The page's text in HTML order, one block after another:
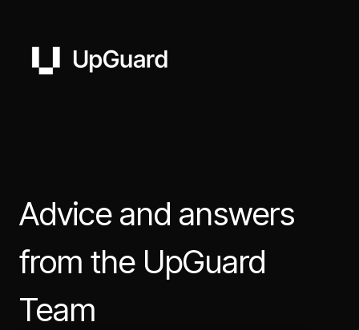
Advice and answers
from the UpGuard
Team